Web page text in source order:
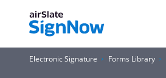
Electronic Signature Forms Library